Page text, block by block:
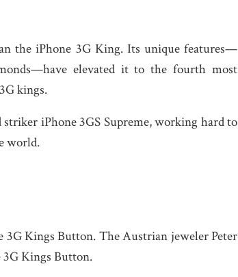
the iPhone 3G King. Its unique features—
elevated it to the fourth most
kings.
iPhone 3GS Supreme, working hard to
world.
Kings Button. The Austrian jeweler Peter
3G Kings Button.